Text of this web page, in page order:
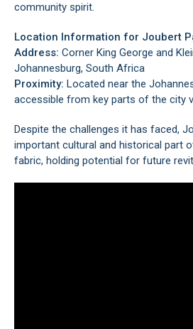
community spirit.
Location Information for Joubert
Address: Corner King George and
Johannesburg, South Africa
Proximity: Located near the
accessible from key parts of the city
Despite the challenges it has faced,
important cultural and historical part
fabric, holding potential for future